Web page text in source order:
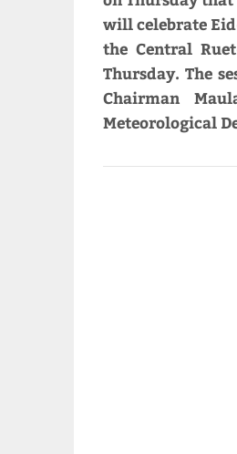
will celebrate
the Central
Thursday. The
Chairman
Meteorological